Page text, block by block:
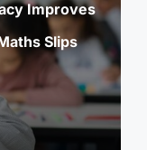
Improves
Slips